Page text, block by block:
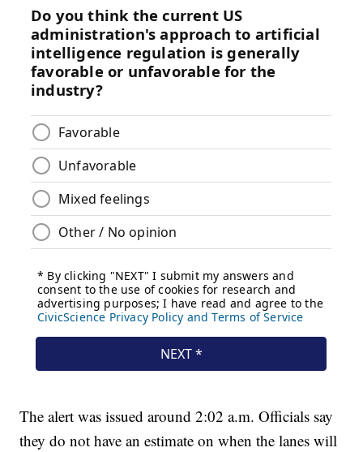
The alert was issued around 2:02 a.m. Officials say
they do not have an estimate on when the lanes will